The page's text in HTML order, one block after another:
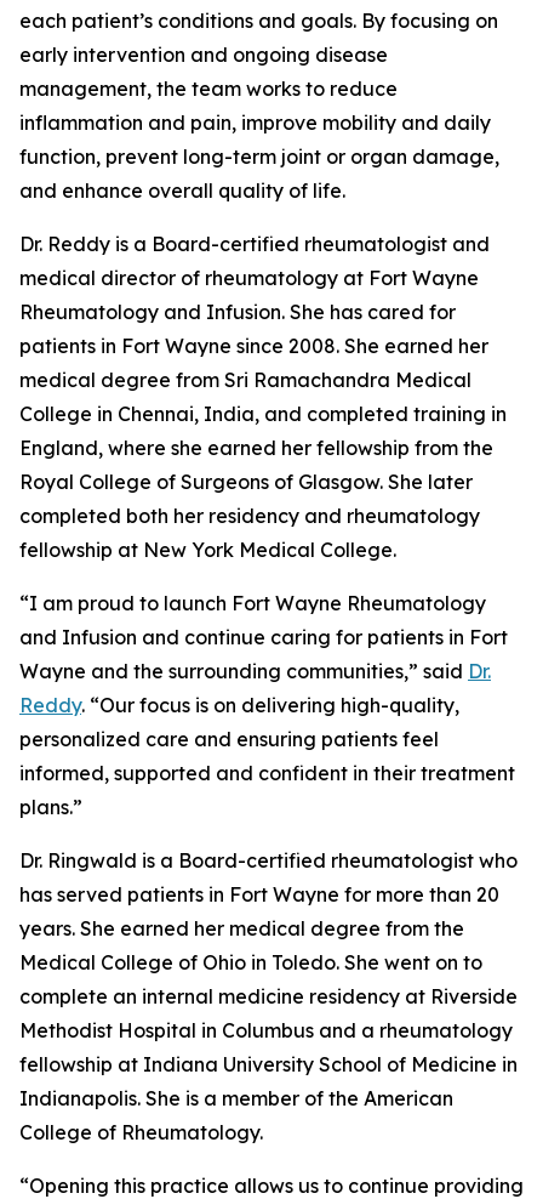
each patient’s conditions and goals. By focusing on
early intervention and ongoing disease
management, the team works to reduce
inflammation and pain, improve mobility and daily
function, prevent long-term joint or organ damage,
and enhance overall quality of life.
Dr. Reddy is a Board-certified rheumatologist and
medical director of rheumatology at Fort Wayne
Rheumatology and Infusion. She has cared for
patients in Fort Wayne since 2008. She earned her
medical degree from Sri Ramachandra Medical
College in Chennai, India, and completed training in
England, where she earned her fellowship from the
Royal College of Surgeons of Glasgow. She later
completed both her residency and rheumatology
fellowship at New York Medical College.
“I am proud to launch Fort Wayne Rheumatology
and Infusion and continue caring for patients in Fort
Wayne and the surrounding communities,” said Dr.
Reddy. “Our focus is on delivering high-quality,
personalized care and ensuring patients feel
informed, supported and confident in their treatment
plans.”
Dr. Ringwald is a Board-certified rheumatologist who
has served patients in Fort Wayne for more than 20
years. She earned her medical degree from the
Medical College of Ohio in Toledo. She went on to
complete an internal medicine residency at Riverside
Methodist Hospital in Columbus and a rheumatology
fellowship at Indiana University School of Medicine in
Indianapolis. She is a member of the American
College of Rheumatology.
“Opening this practice allows us to continue providing